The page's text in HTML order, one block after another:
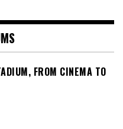
FROM CINEMA TO